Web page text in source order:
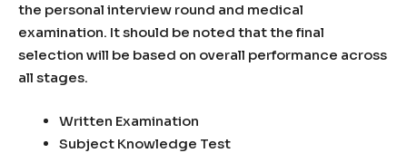
the personal interview round and medical
examination. It should be noted that the final
selection will be based on overall performance across
all stages.
Written Examination
Subject Knowledge Test